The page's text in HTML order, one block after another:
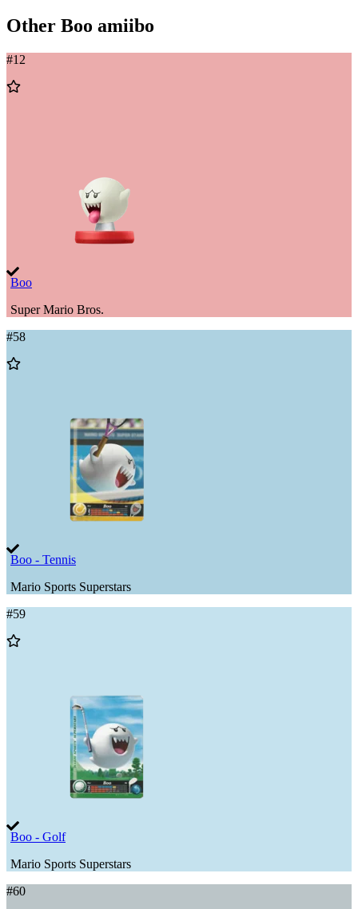
Other Boo amiibo
#12
Add
Boo
Super Mario Bros.
#58
Add
Boo - Tennis
Mario Sports Superstars
#59
Add
Boo - Golf
Mario Sports Superstars
#60